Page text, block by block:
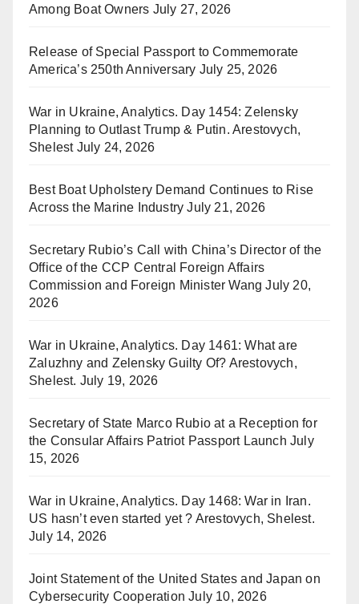
Among Boat Owners July 27, 2026
Release of Special Passport to Commemorate
America’s 250th Anniversary July 25, 2026
War in Ukraine, Analytics. Day 1454: Zelensky
Planning to Outlast Trump & Putin. Arestovych,
Shelest July 24, 2026
Best Boat Upholstery Demand Continues to Rise
Across the Marine Industry July 21, 2026
Secretary Rubio’s Call with China’s Director of the
Office of the CCP Central Foreign Affairs
Commission and Foreign Minister Wang July 20,
2026
War in Ukraine, Analytics. Day 1461: What are
Zaluzhny and Zelensky Guilty Of? Arestovych,
Shelest. July 19, 2026
Secretary of State Marco Rubio at a Reception for
the Consular Affairs Patriot Passport Launch July
15, 2026
War in Ukraine, Analytics. Day 1468: War in Iran.
US hasn’t even started yet ? Arestovych, Shelest.
July 14, 2026
Joint Statement of the United States and Japan on
Cybersecurity Cooperation July 10, 2026